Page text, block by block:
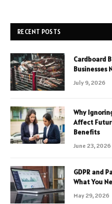
RECENT POSTS
Cardboard
Businesses
July 9, 2026
Why
Affect
Benefits
June 23, 2026
GDPR and
What You
May 29, 2026